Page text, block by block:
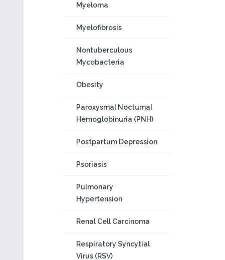
Myeloma
Myelofibrosis
Nontuberculous
Mycobacteria
Obesity
Paroxysmal Nocturnal
Hemoglobinuria (PNH)
Postpartum Depression
Psoriasis
Pulmonary
Hypertension
Renal Cell Carcinoma
Respiratory Syncytial
Virus (RSV)